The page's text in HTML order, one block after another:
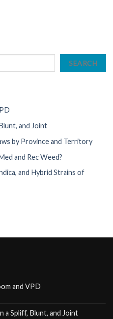
SEARCH
and Joint
by Province and Territory
and Rec Weed?
and Hybrid Strains of
and VPD
Spliff, Blunt, and Joint